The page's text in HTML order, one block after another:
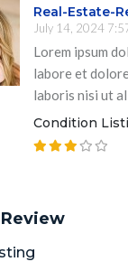
Real-Estate-
July 14, 2024
Lorem ipsum
labore et
laboris nisi ut
Condition